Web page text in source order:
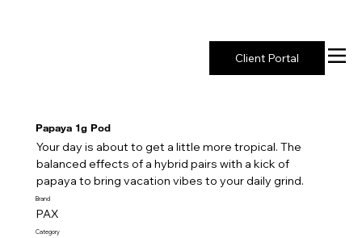
Client Portal
Papaya 1g Pod
Your day is about to get a little more tropical. The
balanced effects of a hybrid pairs with a kick of
papaya to bring vacation vibes to your daily grind.
Brand
PAX
Category